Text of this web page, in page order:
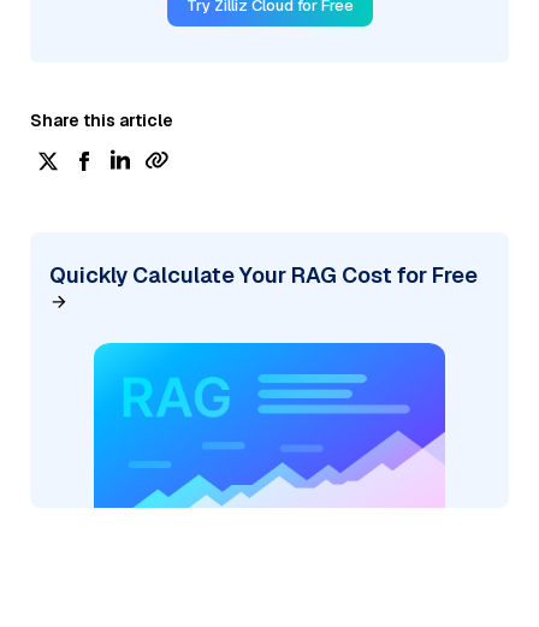
Try Zilliz Cloud for Free
Share this article
Quickly Calculate Your RAG Cost for Free